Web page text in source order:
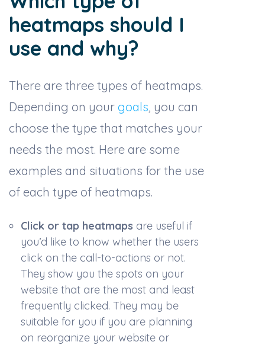
heatmaps should I
use and why?
There are three types of heatmaps.
Depending on your goals , you can
choose the type that matches your
needs the most. Here are some
examples and situations for the use
of each type of heatmaps.
Click or tap heatmaps are useful if
you’d like to know whether the users
click on the call-to-actions or not.
They show you the spots on your
website that are the most and least
frequently clicked. They may be
suitable for you if you are planning
on reorganize your website or